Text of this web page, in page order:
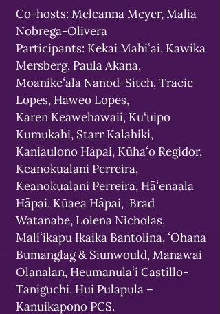
Co-hosts: Meleanna Meyer, Malia
Nobrega-Olivera
Participants: Kekai Mahiʻai, Kawika
Mersberg, Paula Akana,
Moanikeʻala Nanod-Sitch, Tracie
Lopes, Haweo Lopes,
Karen Keawehawaii, Ku‘uipo
Kumukahi, Starr Kalahiki,
Kaniaulono Hāpai, Kūhaʻo Regidor,
Keanokualani Perreira,
Keanokualani Perreira, Hāʻenaala
Hāpai, Kūaea Hāpai, Brad
Watanabe, Lolena Nicholas,
Maliʻikapu Ikaika Bantolina, ʻOhana
Bumanglag & Siunwould, Manawai
Olanalan, Heumanulaʻi Castillo-
Taniguchi, Hui Pulapula –
Kanuikapono PCS.